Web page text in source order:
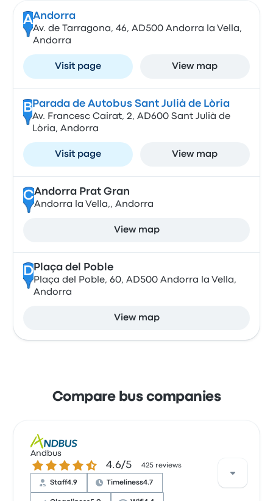
AAndorra
Av. de Tarragona, 46, AD500 Andorra la Vella,
Andorra
Visit page View map
B Parada de Autobus Sant Julià de Lòria
Av. Francesc Cairat, 2, AD600 Sant Julià de
Lòria, Andorra
Visit page View map
CAndorra Prat Gran
Andorra la Vella,, Andorra
View map
DPlaça del Poble
Plaça del Poble, 60, AD500 Andorra la Vella,
Andorra
View map
Compare bus companies
Andbus
4.6 out of 5 stars4.6/5 425 reviews
Staff4.9 Timeliness4.7